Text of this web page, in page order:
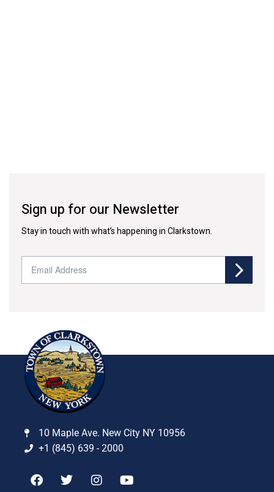
Sign up for our Newsletter
Stay in touch with what’s happening in Clarkstown.
10 Maple Ave. New City NY 10956
+1 (845) 639 - 2000